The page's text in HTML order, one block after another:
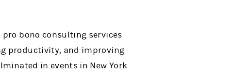
pro bono consulting services
productivity, and improving
in events in New York